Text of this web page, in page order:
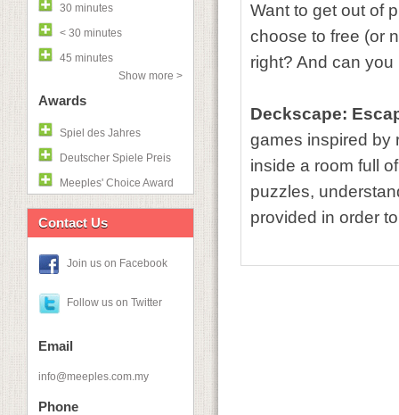
30 minutes
< 30 minutes
45 minutes
Show more >
Awards
Spiel des Jahres
Deutscher Spiele Preis
Meeples' Choice Award
Contact Us
Join us on Facebook
Follow us on Twitter
Email
info@meeples.com.my
Phone
Want to get out of
choose to free (or
right? And can
Deckscape:
games inspired by
inside a room full
puzzles,
provided in order